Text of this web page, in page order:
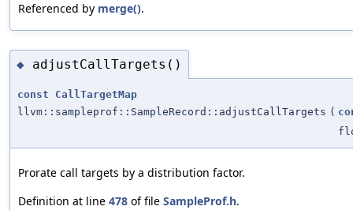
Referenced by merge().
◆ adjustCallTargets()
const
CallTargetMap
llvm::sampleprof::SampleRecord::adjustCallTargets (
Prorate call targets by a distribution factor.
Definition at line 478 of file SampleProf.h.